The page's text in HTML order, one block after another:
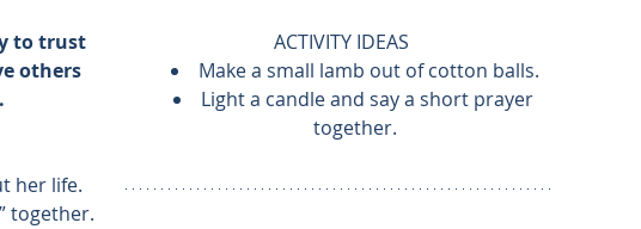
to trust
others
her life.
together.
ACTIVITY IDEAS
Make a small lamb out of cotton balls.
Light a candle and say a short prayer
together.